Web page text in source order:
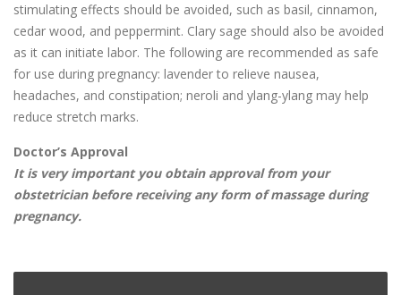
stimulating effects should be avoided, such as basil, cinnamon,
cedar wood, and peppermint. Clary sage should also be avoided
as it can initiate labor. The following are recommended as safe
for use during pregnancy: lavender to relieve nausea,
headaches, and constipation; neroli and ylang-ylang may help
reduce stretch marks.
Doctor’s Approval
It is very important you obtain approval from your
obstetrician before receiving any form of massage during
pregnancy.